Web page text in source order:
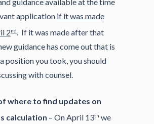
application if it was made
2nd. If it was made after that
guidance has come out that is
position you took, you should
with counsel.
where to find updates on
calculation – On April 13th we